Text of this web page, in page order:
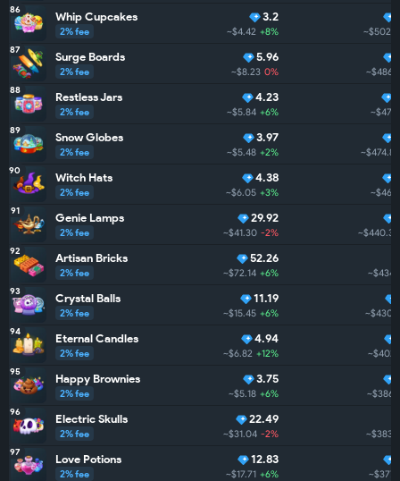
86 Whip Cupcakes
2% fee
3.2
~$4.42 +8% ~$502.0
87 Surge Boards
2% fee
5.96
~$8.23 0% ~$486.6
88 Restless Jars
2% fee
4.23
~$5.84 +6%
89 Snow Globes
2% fee
3.97
~$5.48 +2% ~$474.8
90 Witch Hats
2% fee
4.38
~$6.05 +3%
91 Genie Lamps
2% fee
29.92
~$41.30 -2% ~$440.3
92 Artisan Bricks
2% fee
52.26
~$72.14 +6%
93 Crystal Balls
2% fee
11.19
~$15.45 +6% ~$430.3
94 Eternal Candles
2% fee
4.94
~$6.82 +12%
95 Happy Brownies
2% fee
3.75
~$5.18 +6%
96 Electric Skulls
2% fee
22.49
~$31.04 -2% ~$383.7
97 Love Potions
2% fee
12.83
~$17.71 +6%